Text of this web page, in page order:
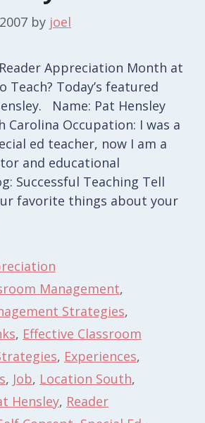
by joel
Appreciation Month at
Teach? Today’s featured
Name: Pat Hensley
Carolina Occupation: I was a
ed teacher, now I am a
and educational
Successful Teaching Tell
favorite things about your
Management,
Strategies,
, Effective Classroom
, Experiences,
, Job, Location South,
Hensley, Reader